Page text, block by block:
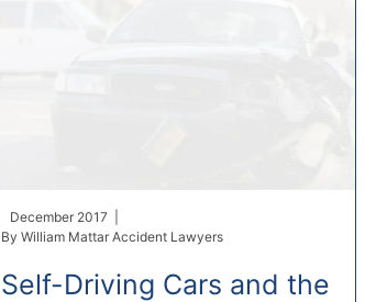
December 2017 |
By William Mattar Accident Lawyers
Self-Driving Cars and the